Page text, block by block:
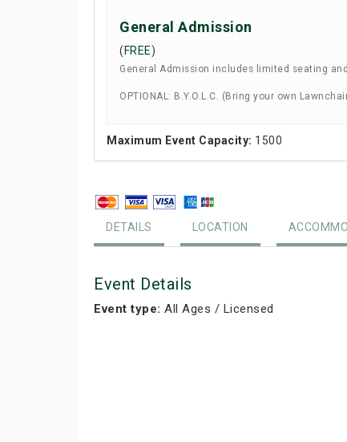
General Admission
( FREE)
General Admission includes limited seating
OPTIONAL: B.Y.O.L.C. (Bring your own
Maximum Event Capacity: 1500
DETAILS LOCATION
Event Details
Event type: All Ages / Licensed